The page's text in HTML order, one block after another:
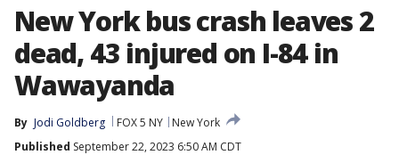
New York bus crash leaves 2
dead, 43 injured on I-84 in
Wawayanda
By Jodi Goldberg FOX 5 NY
New York
Published September 22, 2023 6:50 AM CDT